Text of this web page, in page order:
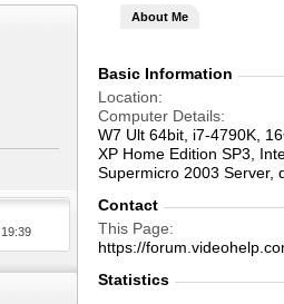
19:39
About Me
Basic Information
Location
Computer Details
W7 Ult 64bit, i7-4790K,
XP Home Edition SP3,
Supermicro 2003 Server,
Contact
This Page
https://
Statistics